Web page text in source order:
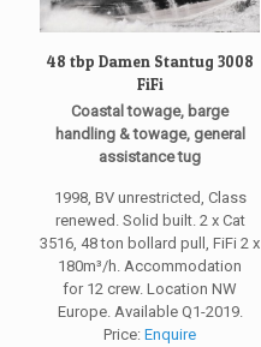
48 tbp Damen Stantug 3008
FiFi
Coastal towage, barge
handling & towage, general
assistance tug
1998, BV unrestricted, Class
renewed. Solid built. 2 x Cat
3516, 48 ton bollard pull, FiFi 2 x
180m³/h. Accommodation
for 12 crew. Location NW
Europe. Available Q1-2019.
Price:Enquire